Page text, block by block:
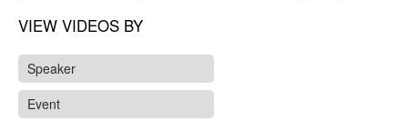
dynamic dichotomy between persistence equilibrium states
cycles and cycle chains (lying on the boundary of the cone).
Biologically, the dynamic alternative is between equilibration with
overlapping generations and periodic oscillations with non-
overlapping generations. I will describe what has been proved
about the bifurcation at R0 = 1 for lower dimensional models. It
VIEW VIDEOS BY
Speaker
Event